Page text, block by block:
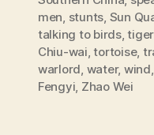
men, stunts, Sun
talking to birds,
Chiu-wai,tortoise,
warlord, water, wind
Fengyi, Zhao Wei